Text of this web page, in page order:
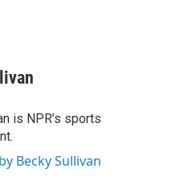
is NPR’s sports
Becky Sullivan